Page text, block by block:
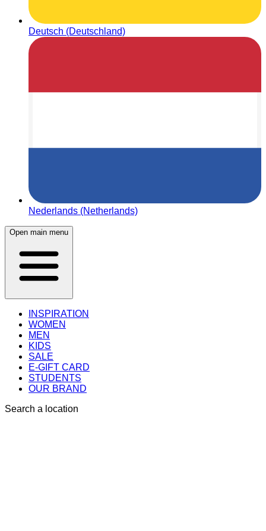
Deutsch (Deutschland)
Nederlands (Netherlands)
Open main menu
INSPIRATION
WOMEN
MEN
KIDS
SALE
E-GIFT CARD
STUDENTS
OUR BRAND
Search a location